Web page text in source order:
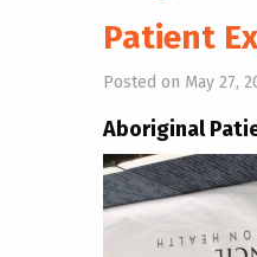
Patient
Posted on May 27,
Aboriginal